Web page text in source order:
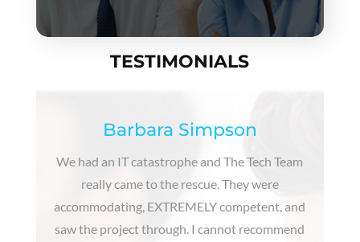
TESTIMONIALS
Barbara Simpson
We had an IT catastrophe and The Tech Team
really came to the rescue. They were
accommodating, EXTREMELY competent, and
saw the project through. I cannot recommend